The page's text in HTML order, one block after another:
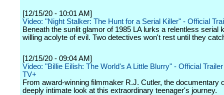
[12/15/20 - 10:01 AM]
Video: "Night Stalker: The Hunt for a Serial Killer" - Official
Beneath the sunlit glamor of 1985 LA lurks a relentless serial
willing acolyte of evil. Two detectives won't rest until they
[12/15/20 - 09:04 AM]
Video: "Billie Eilish: The World's A Little Blurry" - Official
TV+
From award-winning filmmaker R.J. Cutler, the documentary
deeply intimate look at this extraordinary teenager's journey.